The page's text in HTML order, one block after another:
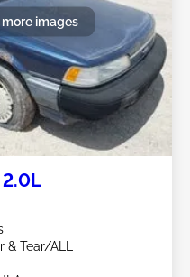
images
2.0L
& Tear/ALL